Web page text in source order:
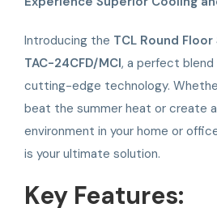
Introducing the TCL Round Floor
TAC-24CFD/MCI, a perfect blend
cutting-edge technology.
beat the summer heat or create
environment in your home or
is your ultimate solution.
Key Features: